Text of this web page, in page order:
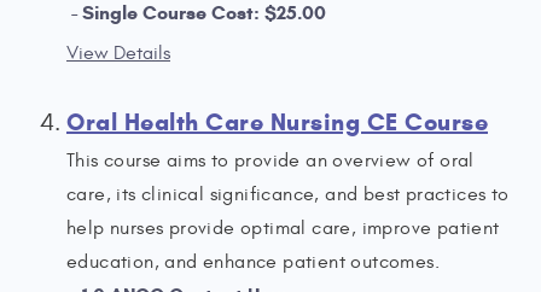
Single Course Cost: $25.00
View Details
Oral Health Care Nursing CE Course
This course aims to provide an overview of oral
care, its clinical significance, and best practices to
help nurses provide optimal care, improve patient
education, and enhance patient outcomes.